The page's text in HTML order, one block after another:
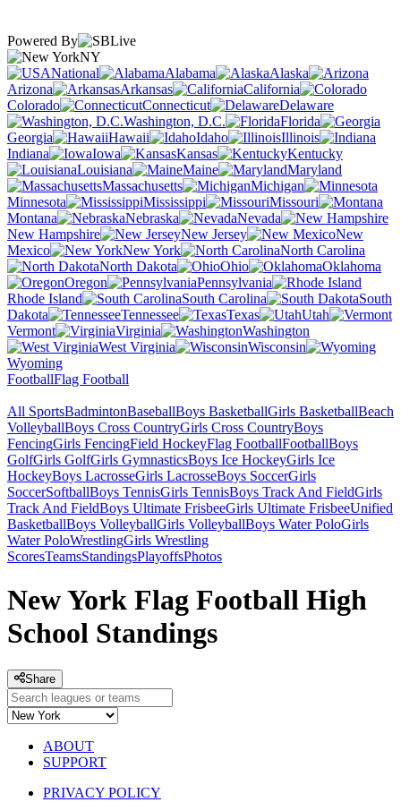
Powered By
NY
National
Alabama
Alaska
Arizona
Arkansas
California
Colorado
Connecticut
Delaware
Washington, D.C.
Florida
Georgia
Hawaii Idaho
Illinois
Indiana
Iowa Kansas
Kentucky
Louisiana
Maine
Maryland
Massachusetts
Michigan
Minnesota
Mississippi
Missouri
Montana
Nebraska
Nevada
New Hampshire
New Jersey
New
Mexico
New York
North Carolina
North Dakota
Ohio
Oklahoma
Oregon
Pennsylvania
Rhode Island
South Carolina
South
Dakota
Tennessee Texas
Utah
Vermont
Virginia
Washington
West Virginia
Wisconsin
Wyoming
FootballFlag Football
All SportsBadmintonBaseballBoys BasketballGirls BasketballBeach
VolleyballBoys Cross CountryGirls Cross CountryBoys
FencingGirls FencingField HockeyFlag FootballFootballBoys
GolfGirls GolfGirls GymnasticsBoys Ice HockeyGirls Ice
HockeyBoys LacrosseGirls LacrosseBoys SoccerGirls
SoccerSoftballBoys TennisGirls TennisBoys Track And FieldGirls
Track And FieldBoys Ultimate FrisbeeGirls Ultimate FrisbeeUnified
BasketballBoys VolleyballGirls VolleyballBoys Water PoloGirls
Water PoloWrestlingGirls Wrestling
ScoresTeamsStandingsPlayoffsPhotos
New York Flag Football High
School Standings
Share
ABOUT
SUPPORT
PRIVACY POLICY